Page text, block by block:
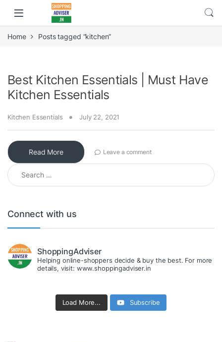
Home Posts tagged “kitchen”
Best Kitchen Essentials | Must Have
Kitchen Essentials
Kitchen Essentials July 22, 2021
Read More Leave a comment
Search for:
Connect with us
ShoppingAdviser
Helping online-shoppers decide & buy the best. For more
details, visit: www.shoppingadviser.in
Load More... Subscribe